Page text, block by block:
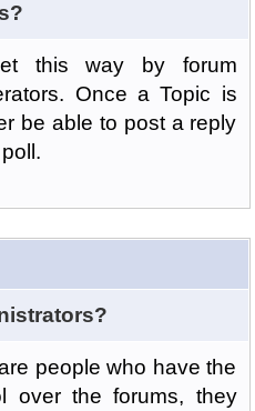
this way by forum
Once a Topic is
be able to post a reply
people who have the
over the forums, they